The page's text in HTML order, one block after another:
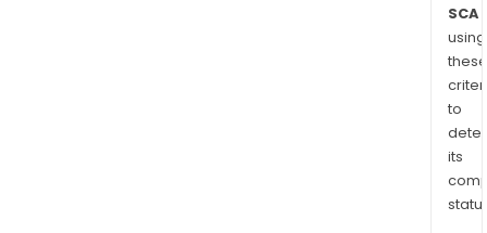
SCA
using
these
to
its